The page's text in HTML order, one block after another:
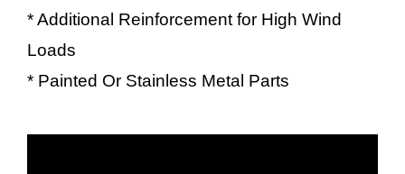
* Additional Reinforcement for High Wind
Loads
* Painted Or Stainless Metal Parts